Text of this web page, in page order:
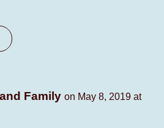
Family on May 8, 2019 at